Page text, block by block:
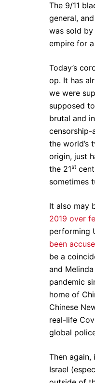
The 9/11
general,
was sold
empire for
Today’s
op. It has
we were
supposed
brutal and
censorship-
the world’s
origin, just
the 21st
sometimes
It also may
2019 over
performing
been
be a
and
pandemic
home of
Chinese
real-life
global
Then again,
Israel